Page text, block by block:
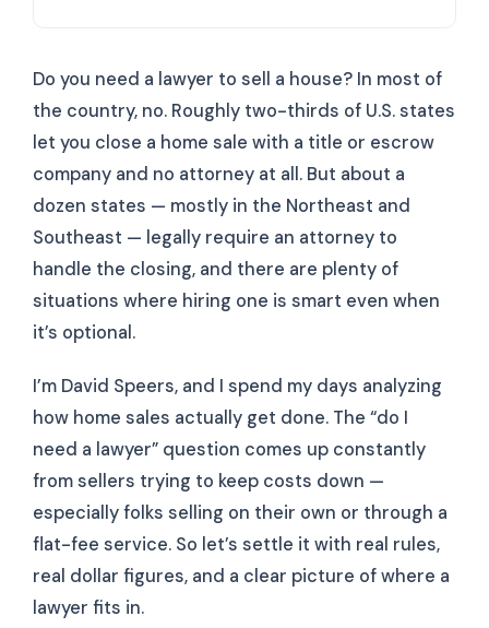
Do you need a lawyer to sell a house? In most of
the country, no. Roughly two-thirds of U.S. states
let you close a home sale with a title or escrow
company and no attorney at all. But about a
dozen states — mostly in the Northeast and
Southeast — legally require an attorney to
handle the closing, and there are plenty of
situations where hiring one is smart even when
it’s optional.
I’m David Speers, and I spend my days analyzing
how home sales actually get done. The “do I
need a lawyer” question comes up constantly
from sellers trying to keep costs down —
especially folks selling on their own or through a
flat-fee service. So let’s settle it with real rules,
real dollar figures, and a clear picture of where a
lawyer fits in.